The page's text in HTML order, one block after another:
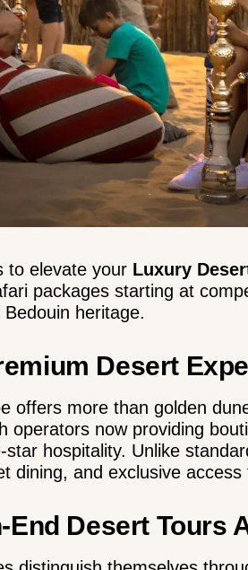
to elevate your Luxury
packages starting at
heritage.
Desert
offers more than golden
operators now providing
star hospitality. Unlike
dining, and exclusive
End Desert Tours